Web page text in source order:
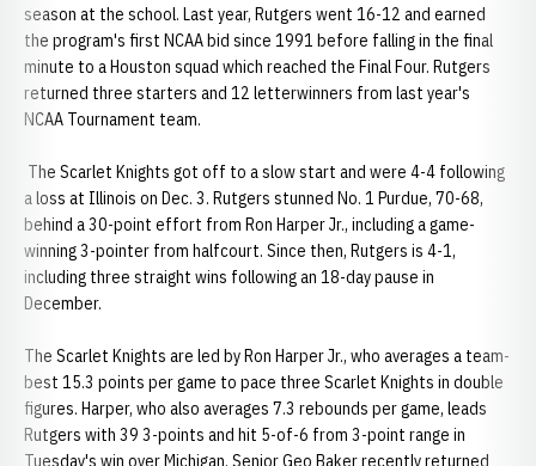
season at the school. Last year, Rutgers went 16-12 and earned
the program's first NCAA bid since 1991 before falling in the final
minute to a Houston squad which reached the Final Four. Rutgers
returned three starters and 12 letterwinners from last year's
NCAA Tournament team.
The Scarlet Knights got off to a slow start and were 4-4 following
a loss at Illinois on Dec. 3. Rutgers stunned No. 1 Purdue, 70-68,
behind a 30-point effort from Ron Harper Jr., including a game-
winning 3-pointer from halfcourt. Since then, Rutgers is 4-1,
including three straight wins following an 18-day pause in
December.
The Scarlet Knights are led by Ron Harper Jr., who averages a team-
best 15.3 points per game to pace three Scarlet Knights in double
figures. Harper, who also averages 7.3 rebounds per game, leads
Rutgers with 39 3-points and hit 5-of-6 from 3-point range in
Tuesday's win over Michigan. Senior Geo Baker recently returned